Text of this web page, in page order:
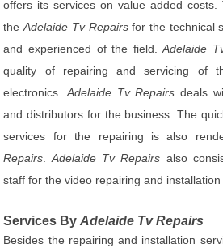
offers its services on value added costs.
theAdelaide Tv Repairsfor the technical
and experienced of the field.Adelaide
quality of repairing and servicing of
electronics.Adelaide Tv Repairs deals
and distributors for the business. The
services for the repairing is also
Repairs .Adelaide Tv Repairs also
staff for the video repairing and installation
Services ByAdelaide Tv Repairs
Besides the repairing and installation